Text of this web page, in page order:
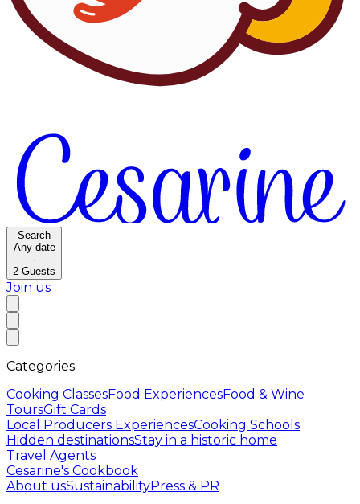
Search
Any date
·
2 Guests
Join us
Categories
Cooking ClassesFood ExperiencesFood & Wine
ToursGift Cards
Local Producers ExperiencesCooking Schools
Hidden destinationsStay in a historic home
Travel Agents
Cesarine's Cookbook
About usSustainabilityPress & PR